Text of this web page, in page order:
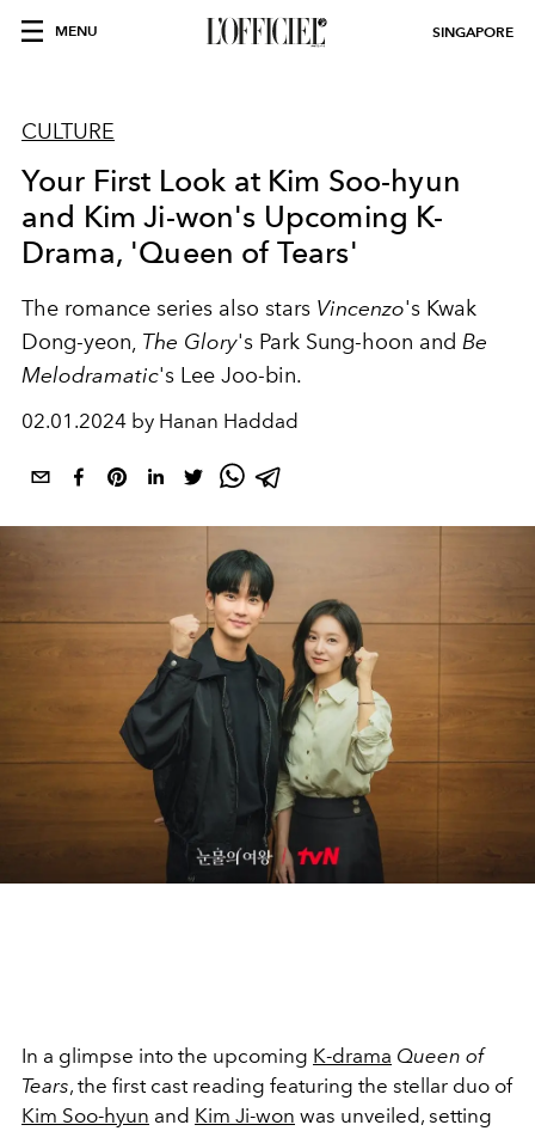
MENU SINGAPORE
CULTURE
Your First Look at Kim Soo-hyun
and Kim Ji-won's Upcoming K-
Drama, 'Queen of Tears'
The romance series also stars Vincenzo's Kwak
Dong-yeon, The Glory's Park Sung-hoon and Be
Melodramatic's Lee Joo-bin.
02.01.2024 by Hanan Haddad
In a glimpse into the upcoming K-drama Queen of
Tears, the first cast reading featuring the stellar duo of
Kim Soo-hyun and Kim Ji-won was unveiled, setting